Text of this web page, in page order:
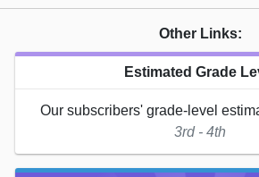
Other Links:
Estimated Grade
Our subscribers' grade-level
3rd - 4th